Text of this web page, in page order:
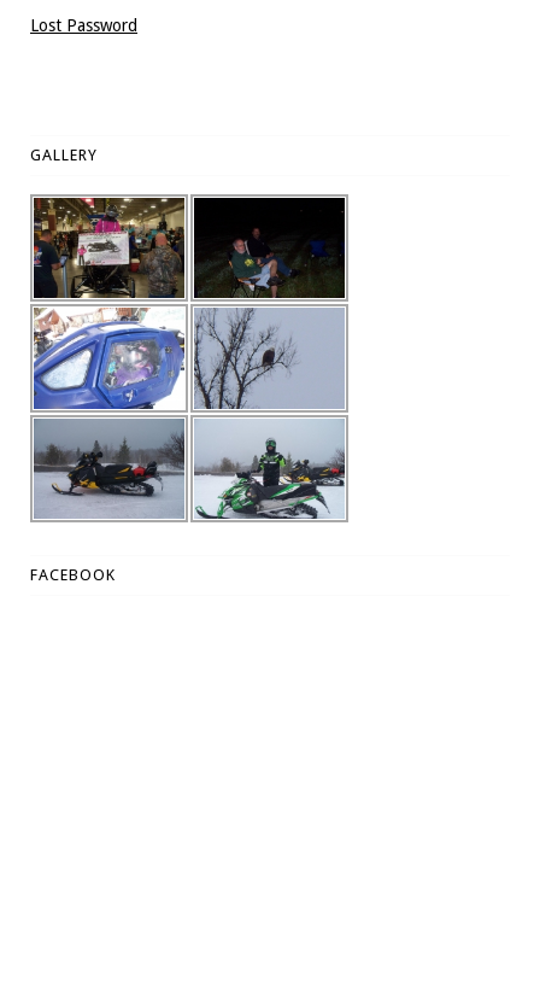
Lost Password
GALLERY
FACEBOOK